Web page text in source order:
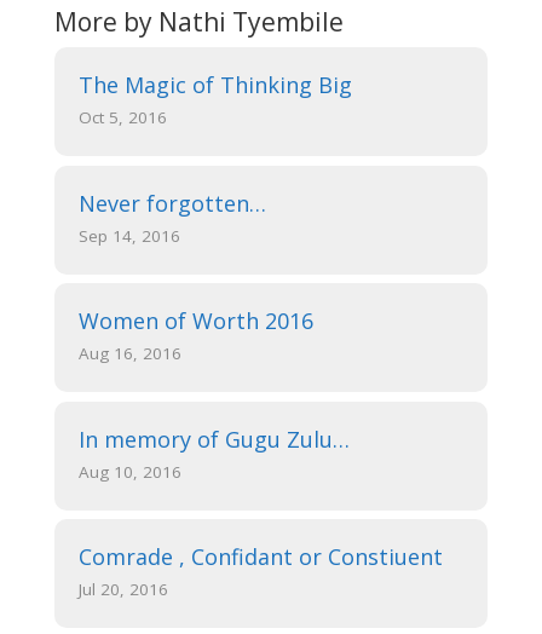
More by Nathi Tyembile
The Magic of Thinking Big
Oct 5, 2016
Never forgotten…
Sep 14, 2016
Women of Worth 2016
Aug 16, 2016
In memory of Gugu Zulu…
Aug 10, 2016
Comrade , Confidant or Constiuent
Jul 20, 2016